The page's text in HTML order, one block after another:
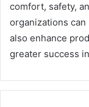
comfort, safety,
organizations
also enhance
greater success